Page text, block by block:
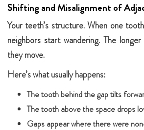
Shifting and Misalignment of
Your teeth’s structure. When one
neighbors start wandering. The
they move.
Here’s what usually happens:
The tooth behind the gap tilts
The tooth above the space drops
Gaps appear where there were